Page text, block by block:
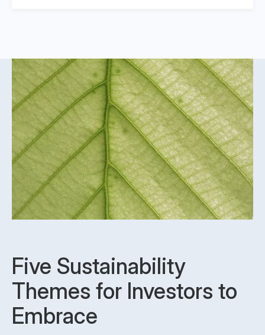
Five Sustainability
Themes for Investors to
Embrace